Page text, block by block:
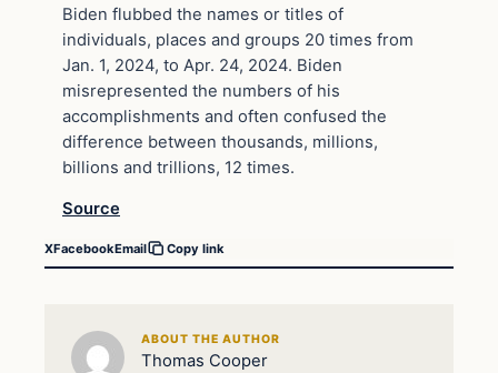
Biden flubbed the names or titles of
individuals, places and groups 20 times from
Jan. 1, 2024, to Apr. 24, 2024. Biden
misrepresented the numbers of his
accomplishments and often confused the
difference between thousands, millions,
billions and trillions, 12 times.
Source
XFacebookEmail Copy link
ABOUT THE AUTHOR
Thomas Cooper